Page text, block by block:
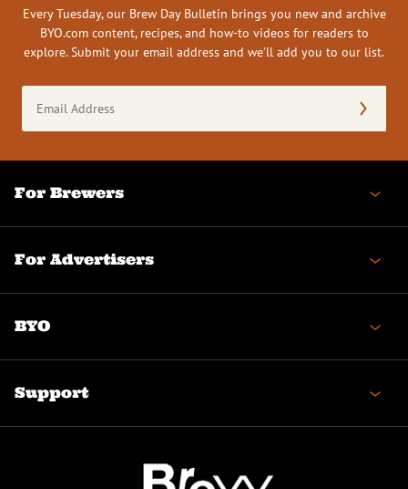
Every Tuesday, our Brew Day Bulletin brings you new and archive
BYO.com content, recipes, and how-to videos for readers to
explore. Submit your email address and we’ll add you to our list.
Address
(Required)
For Brewers
For Advertisers
BYO
Support